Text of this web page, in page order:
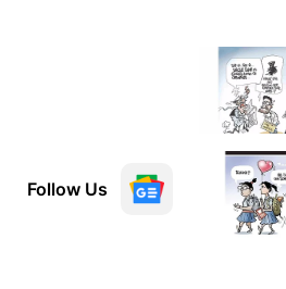
Follow Us